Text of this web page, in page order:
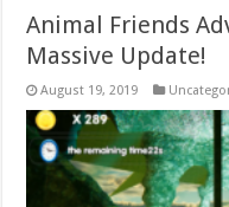
Animal Friends
Massive Update!
August 19, 2019